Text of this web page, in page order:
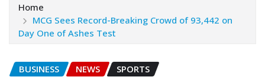
Home
MCG Sees Record-Breaking Crowd of 93,442 on
Day One of Ashes Test
BUSINESS NEWS SPORTS